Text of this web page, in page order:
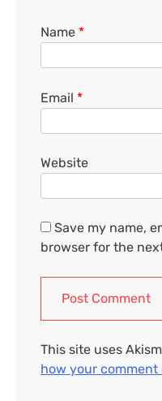
Name *
Email *
Website
Save my name,
browser for the
This site uses
how your comment